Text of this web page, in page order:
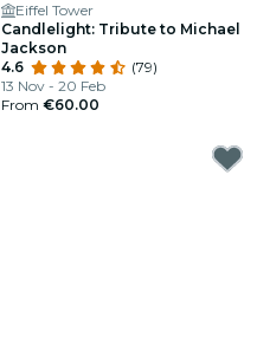
Eiffel Tower
Candlelight: Tribute to Michael
Jackson
4.6
(79)
13 Nov - 20 Feb
From €60.00